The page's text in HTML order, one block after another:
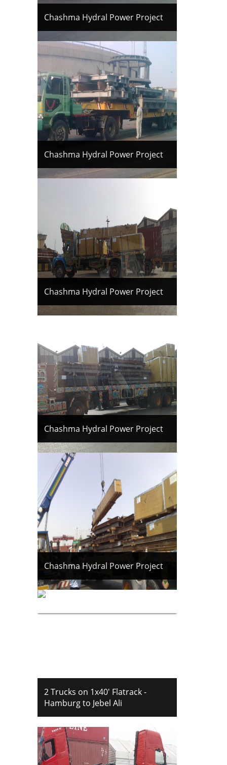
Chashma Hydral Power Project
Chashma Hydral Power Project
Chashma Hydral Power Project
Chashma Hydral Power Project
Chashma Hydral Power Project
2 Trucks on 1x40' Flatrack -
Hamburg to Jebel Ali